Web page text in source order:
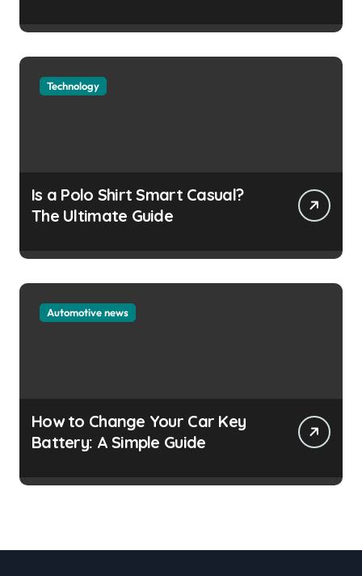
Technology
Is a Polo Shirt Smart Casual?
The Ultimate Guide
Automotive news
How to Change Your Car Key
Battery: A Simple Guide